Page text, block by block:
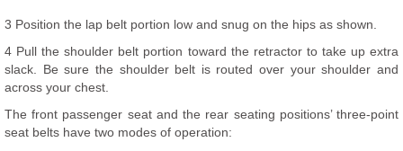
3 Position the lap belt portion low and snug on the hips as shown.
4 Pull the shoulder belt portion toward the retractor to take up extra
slack. Be sure the shoulder belt is routed over your shoulder and
across your chest.
The front passenger seat and the rear seating positions’ three-point
seat belts have two modes of operation: